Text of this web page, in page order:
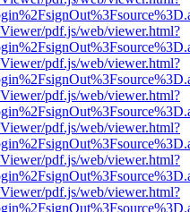
pdf.js/web/viewer.html?
pdf.js/web/viewer.html?
pdf.js/web/viewer.html?
pdf.js/web/viewer.html?
pdf.js/web/viewer.html?
pdf.js/web/viewer.html?